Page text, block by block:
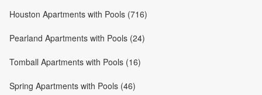
Houston Apartments with Pools (716)
Pearland Apartments with Pools (24)
Tomball Apartments with Pools (16)
Spring Apartments with Pools (46)